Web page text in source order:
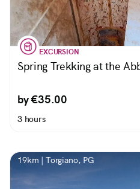
EXCURSION
Spring Trekking at the
by €35.00
3 hours
19km | Torgiano, PG